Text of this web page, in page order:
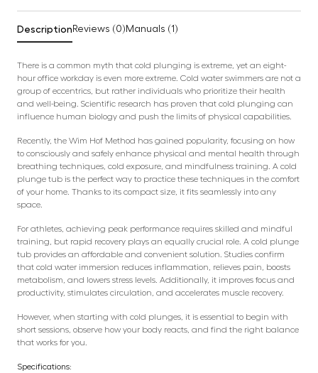
Description Reviews (0) Manuals (1)
There is a common myth that cold plunging is extreme, yet an eight-
hour office workday is even more extreme. Cold water swimmers are not a
group of eccentrics, but rather individuals who prioritize their health
and well-being. Scientific research has proven that cold plunging can
influence human biology and push the limits of physical capabilities.
Recently, the Wim Hof Method has gained popularity, focusing on how
to consciously and safely enhance physical and mental health through
breathing techniques, cold exposure, and mindfulness training. A cold
plunge tub is the perfect way to practice these techniques in the comfort
of your home. Thanks to its compact size, it fits seamlessly into any
space.
For athletes, achieving peak performance requires skilled and mindful
training, but rapid recovery plays an equally crucial role. A cold plunge
tub provides an affordable and convenient solution. Studies confirm
that cold water immersion reduces inflammation, relieves pain, boosts
metabolism, and lowers stress levels. Additionally, it improves focus and
productivity, stimulates circulation, and accelerates muscle recovery.
However, when starting with cold plunges, it is essential to begin with
short sessions, observe how your body reacts, and find the right balance
that works for you.
Specifications: